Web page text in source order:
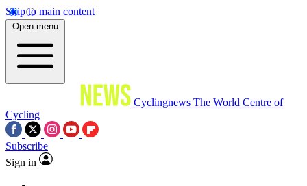
Skip to main content
Open menu
Cyclingnews The World Centre of
Cycling
Subscribe
Sign in